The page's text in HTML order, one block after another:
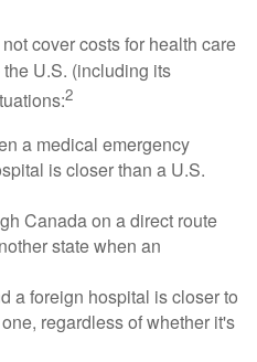
cover costs for health care
U.S. (including its
2
a medical emergency
is closer than a U.S.
Canada on a direct route
state when an
a foreign hospital is closer to
regardless of whether it's